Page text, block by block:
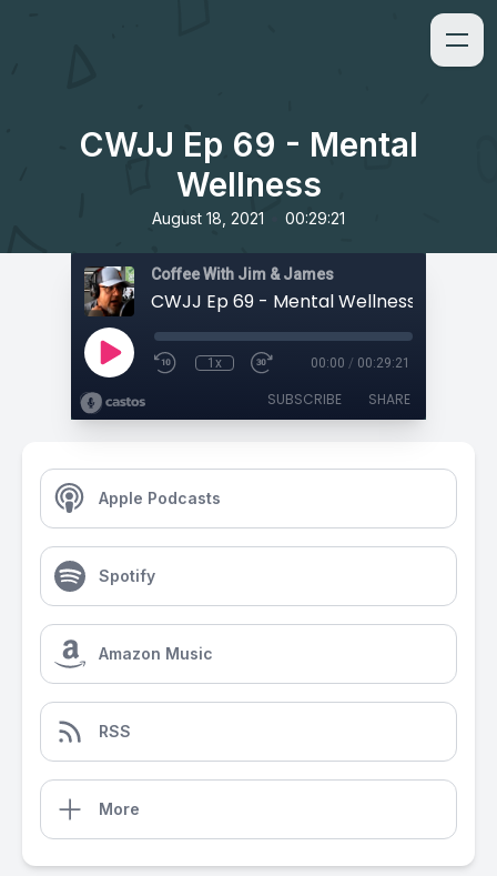
CWJJ Ep 69 - Mental
Wellness
August 18, 2021 00:29:21
Coffee With Jim & James
CWJJ Ep 69 - Mental Wellness
1x 00:00 / 00:29:21
SUBSCRIBE SHARE
Apple Podcasts
Spotify
Amazon Music
RSS
More